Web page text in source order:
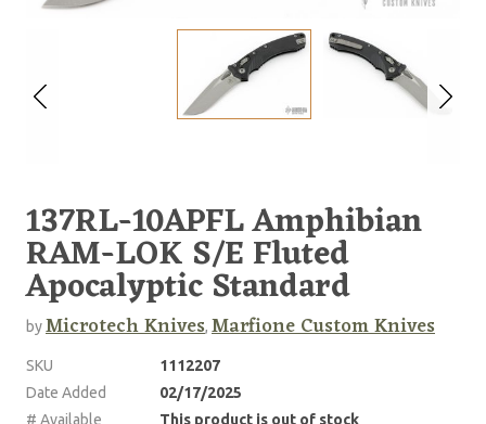
137RL-10APFL Amphibian
RAM-LOK S/E Fluted
Apocalyptic Standard
byMicrotech Knives, Marfione Custom Knives
SKU
1112207
Date Added
02/17/2025
# Available
This product is out of stock